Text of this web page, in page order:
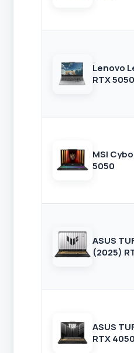
Lenovo
RTX 5050
MSI
5050
ASUS
(2025)
ASUS
RTX 4050